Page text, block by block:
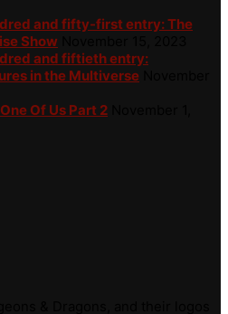
and fifty-first entry: The
Show
and fiftieth entry:
in the Multiverse
Of Us Part 2